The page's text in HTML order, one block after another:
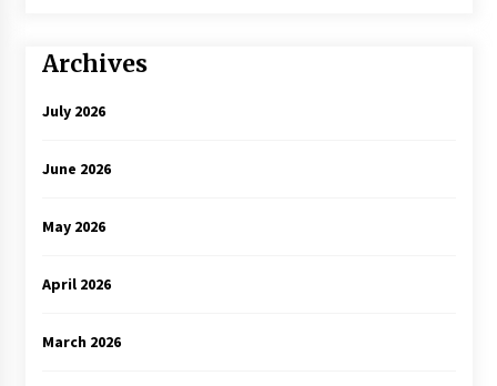
Archives
July 2026
June 2026
May 2026
April 2026
March 2026